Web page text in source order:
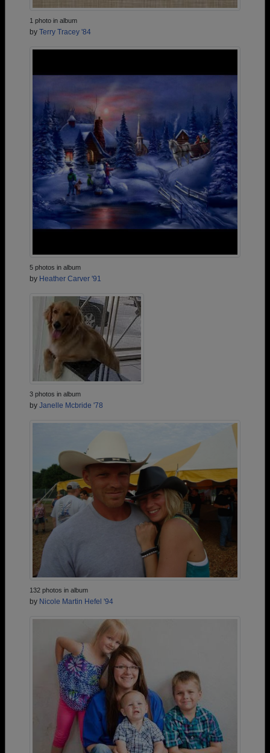
1 photo in album
by Terry Tracey '84
5 photos in album
by Heather Carver '91
3 photos in album
by Janelle Mcbride '78
132 photos in album
by Nicole Martin Hefel '94